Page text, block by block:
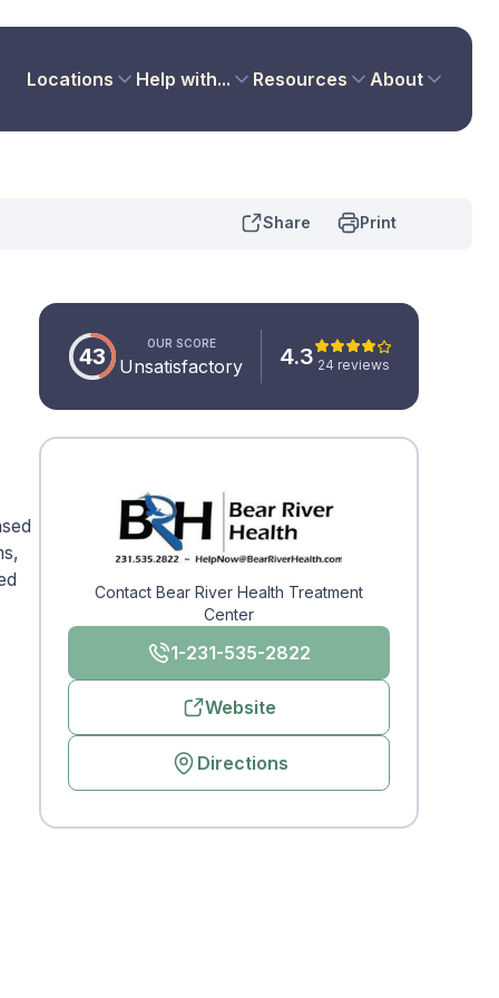
Locations Help with... Resources About
Share Print
43 OUR SCORE
Unsatisfactory 4.3 24 reviews
Contact Bear River Health Treatment
Center
1-231-535-2822
Website
Directions